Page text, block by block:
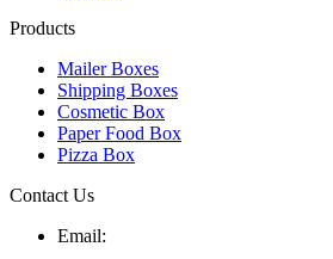
Products
Mailer Boxes
Shipping Boxes
Cosmetic Box
Paper Food Box
Pizza Box
Contact Us
Email: